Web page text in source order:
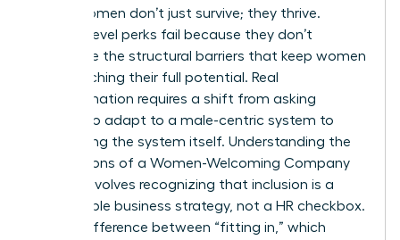
where women don’t just survive; they thrive.
Surface-level perks fail because they don’t
dismantle the structural barriers that keep women
from reaching their full potential. Real
transformation requires a shift from asking
women to adapt to a male-centric system to
redesigning the system itself. Understanding the
Foundations of a Women-Welcoming Company
involves recognizing that inclusion is a
measurable business strategy, not a HR checkbox.
It’s the difference between “fitting in,” which